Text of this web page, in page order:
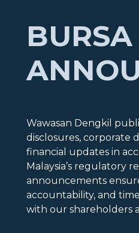
BURSA
Wawasan Dengkil
disclosures, corporate
financial updates in
Malaysia’s regulatory
announcements
accountability, and
with our shareholders